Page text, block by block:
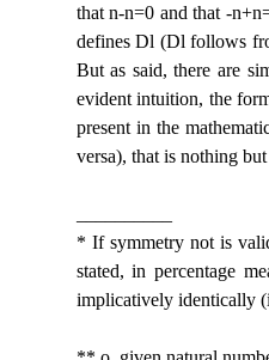
that n-n=0 and that -
defines Dl (Dl follows
But as said, there are
evident intuition, the
present in the
versa), that is nothing but
* If symmetry not is
stated, in percentage
implicatively identically